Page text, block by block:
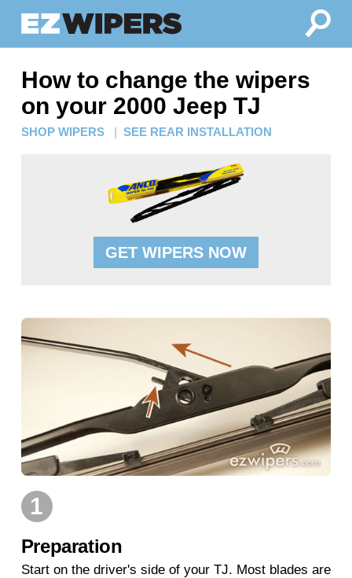
How to change the wipers
on your 2000 Jeep TJ
SHOP WIPERS | SEE REAR INSTALLATION
GET WIPERS NOW
1
Preparation
Start on the driver's side of your TJ. Most blades are